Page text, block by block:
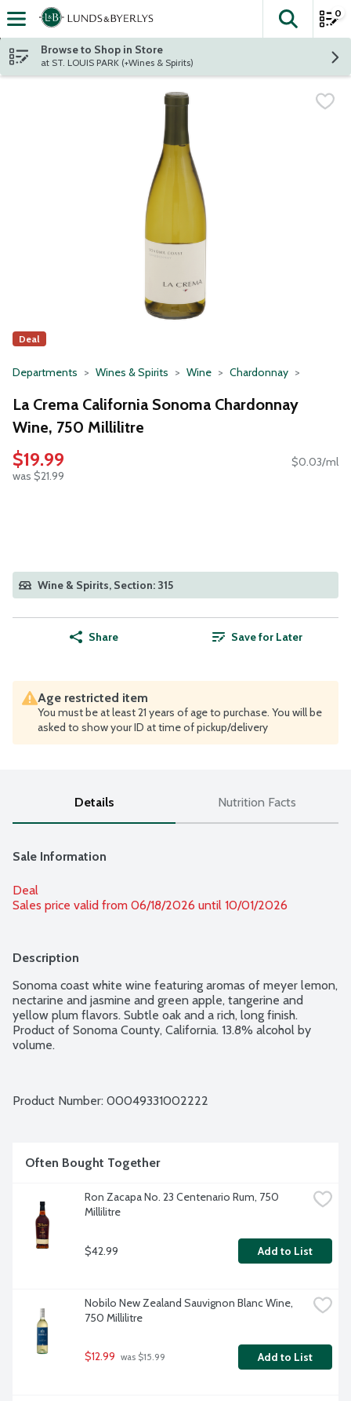
Skip header to page content
The
0
Browse to Shop in Store
at ST. LOUIS PARK (+Wines & Spirits)
Deal
Departments Wines & Spirits Wine Chardonnay
La Crema California Sonoma Chardonnay
Wine, 750 Millilitre
$19.99
was $21.99
$0.03/ml
Wine & Spirits, Section: 315
Share Save for Later
Age restricted item
You must be at least 21 years of age to purchase. You will be
asked to show your ID at time of pickup/delivery
Details Nutrition Facts
Sale Information
Deal
Sales price valid from 06/18/2026 until 10/01/2026
Description
Sonoma coast white wine featuring aromas of meyer lemon,
nectarine and jasmine and green apple, tangerine and
yellow plum flavors. Subtle oak and a rich, long finish.
Product of Sonoma County, California. 13.8% alcohol by
volume.
Product Number: 00049331002222
Often Bought Together
Ron Zacapa No. 23 Centenario Rum, 750
Millilitre
$42.99 Add to List
Nobilo New Zealand Sauvignon Blanc Wine,
750 Millilitre
$12.99 was $15.99 Add to List